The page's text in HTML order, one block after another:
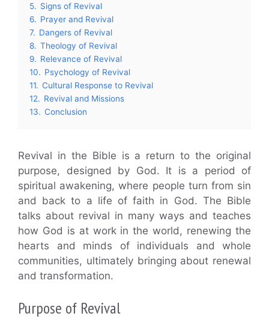
5. Signs of Revival
6. Prayer and Revival
7. Dangers of Revival
8. Theology of Revival
9. Relevance of Revival
10. Psychology of Revival
11. Cultural Response to Revival
12. Revival and Missions
13. Conclusion
Revival in the Bible is a return to the original
purpose, designed by God. It is a period of
spiritual awakening, where people turn from sin
and back to a life of faith in God. The Bible
talks about revival in many ways and teaches
how God is at work in the world, renewing the
hearts and minds of individuals and whole
communities, ultimately bringing about renewal
and transformation.
Purpose of Revival